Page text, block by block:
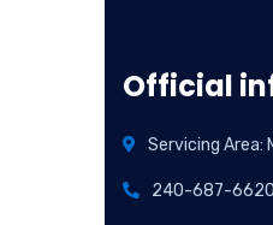
Official
Servicing Area:
240-687-6620